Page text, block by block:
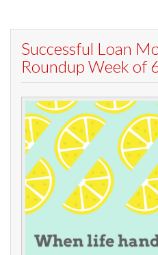
Successful Loan
Roundup Week of